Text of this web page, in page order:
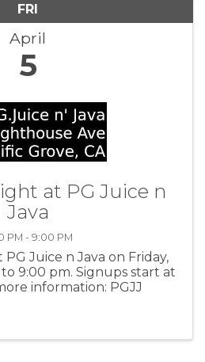
FRI
April
5
at PG Juice n
Java
PM - 9:00 PM
Juice n Java on Friday,
9:00 pm. Signups start at
information: PGJJ